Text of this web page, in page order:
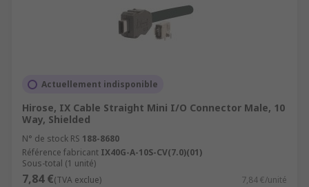
Actuellement indisponible
Hirose, IX Cable Straight Mini I/O Connector Male, 10
Way, Shielded
N° de stock RS 188-8680
Référence fabricant IX40G-A-10S-CV(7.0)(01)
Sous-total (1 unité)
7,84 €(TVA exclue) 7,84 €/unité